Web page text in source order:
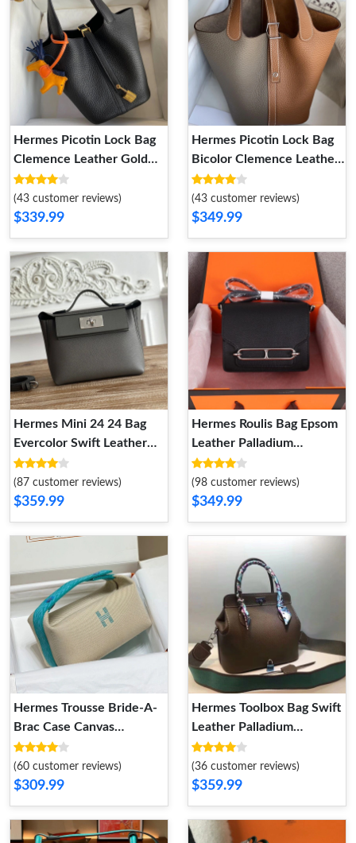
Hermes Picotin Lock Bag
Clemence Leather Gold
Palladium Hardware In
Black
(43 customer reviews)
$339.99
Hermes Picotin Lock Bag
Bicolor Clemence Leather
Palladium Hardware In
Marble Brown
(43 customer reviews)
$349.99
Hermes Mini 24 24 Bag
Evercolor Swift Leather
Palladium Hardware In
Gris Meyer
(87 customer reviews)
$359.99
Hermes Roulis Bag Epsom
Leather Palladium
Hardware In Black
(98 customer reviews)
$349.99
Hermes Trousse Bride-A-
Brac Case Canvas
Palladium Hardware In
Beige Teal
(60 customer reviews)
$309.99
Hermes Toolbox Bag Swift
Leather Palladium
Hardware In Coffee
(36 customer reviews)
$359.99